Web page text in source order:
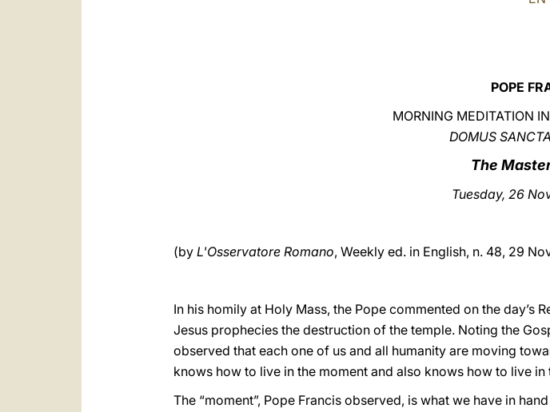
POPE
MORNING MEDITATION
DOMUS
The
Tuesday, 26
(by L'Osservatore Romano, Weekly ed. in English, n. 48, 29
In his homily at Holy Mass, the Pope commented on the day’s
Jesus prophecies the destruction of the temple. Noting the
observed that each one of us and all humanity are moving
knows how to live in the moment and also knows how to live in
The “moment”, Pope Francis observed, is what we have in